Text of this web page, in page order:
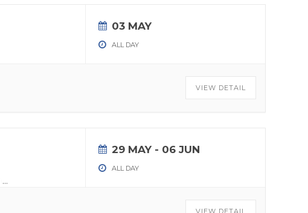
03 MAY
ALL DAY
VIEW DETAIL
...
29 MAY - 06 JUN
ALL DAY
VIEW DETAIL